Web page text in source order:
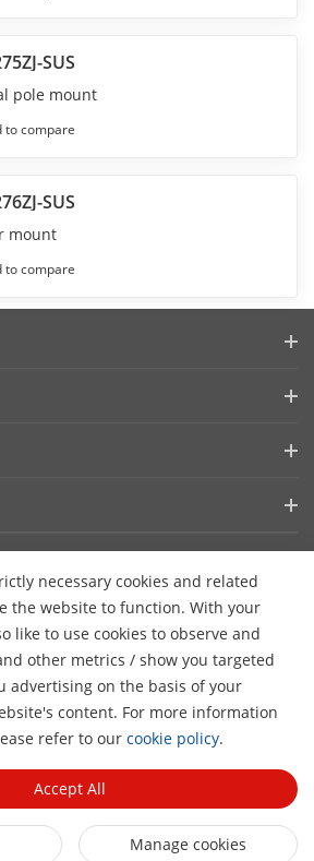
SUS
pole mount
to compare
SUS
mount
to compare
necessary cookies and related
the website to function. With your
like to use cookies to observe and
other metrics / show you targeted
advertising on the basis of your
content. For more information
refer to our cookie policy.
Accept All
Manage cookies
Platform
Contact Us
Subscribe Newsletter
Digital Technology Co., Ltd. All
Privacy Policy Cookie Policy
Cookies
Terms of Use